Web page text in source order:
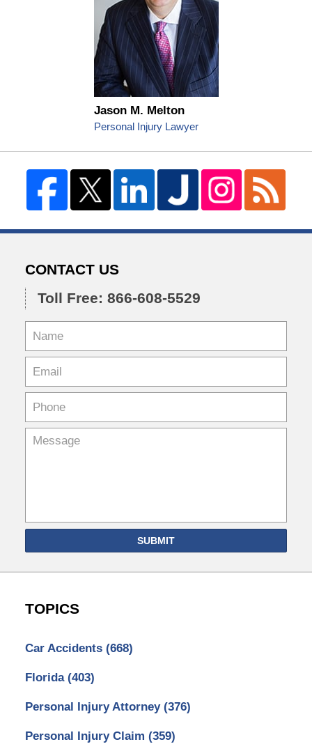
Jason M. Melton
Personal Injury Lawyer
CONTACT US
Toll Free: 866-608-5529
SUBMIT
TOPICS
Car Accidents (668)
Florida (403)
Personal Injury Attorney (376)
Personal Injury Claim (359)